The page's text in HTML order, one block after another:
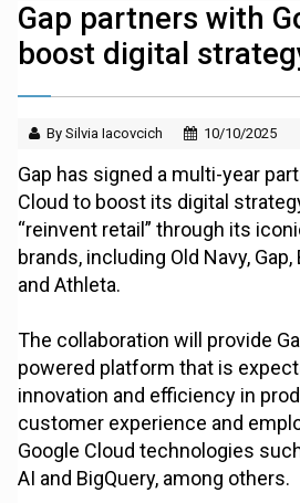
Gap partners with
boost digital
By Silvia Iacovcich 10/10/2025
Gap has signed a multi-year
Cloud to boost its digital
“reinvent retail” through its
brands, including Old Navy,
and Athleta.
The collaboration will provide
powered platform that is
innovation and efficiency in
customer experience and
Google Cloud technologies
AI and BigQuery, among others.